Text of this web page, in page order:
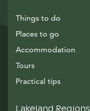
Things to do
Places to go
Accommodation
Tours
Practical tips
Lakeland Regions